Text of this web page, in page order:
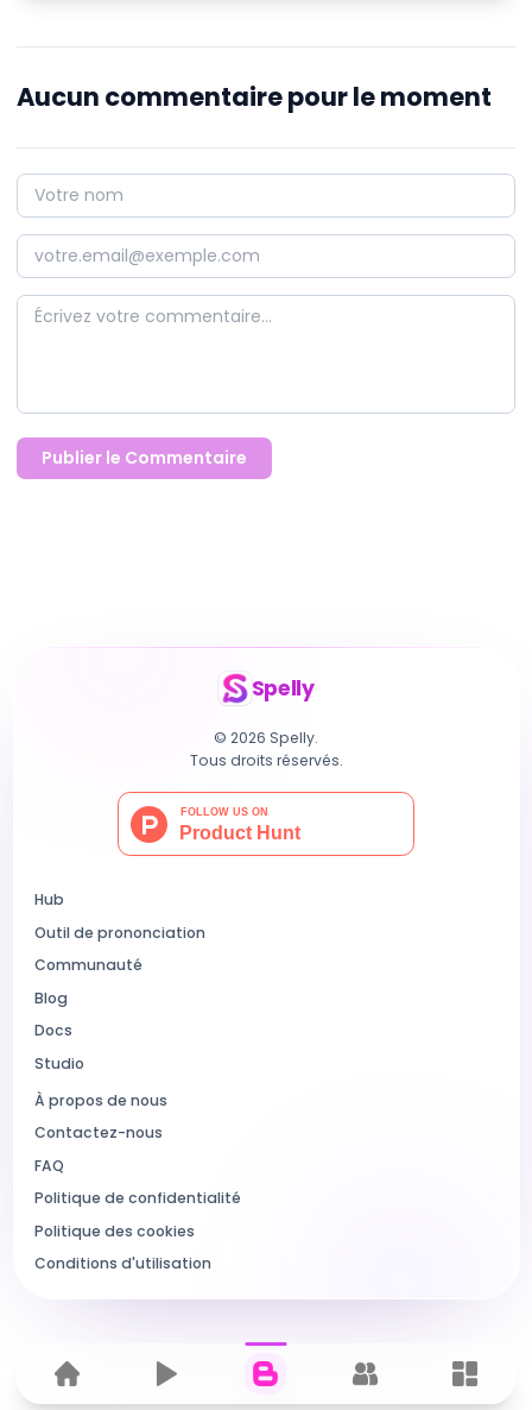
Aucun commentaire pour le moment
Publier le Commentaire
Home Hub Blog Communauté
Spelly
© 2026 Spelly.
Tous droits réservés.
Hub
Outil de prononciation
Communauté
Blog
Docs
Studio
À propos de nous
Contactez-nous
FAQ
Politique de confidentialité
Politique des cookies
Conditions d'utilisation